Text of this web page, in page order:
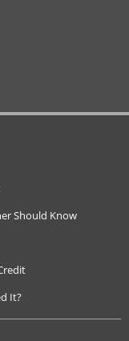
Should Know
It?